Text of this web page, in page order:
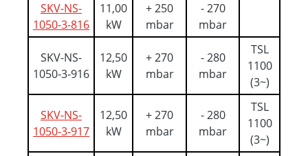
SKV-NS-
1050-3-816
11,00
kW
+ 250
mbar
- 270
mbar
SKV-NS-
1050-3-916
12,50
kW
+ 270
mbar
- 280
mbar
TSL
1100
(3~)
SKV-NS-
1050-3-917
12,50
kW
+ 270
mbar
- 280
mbar
TSL
1100
(3~)